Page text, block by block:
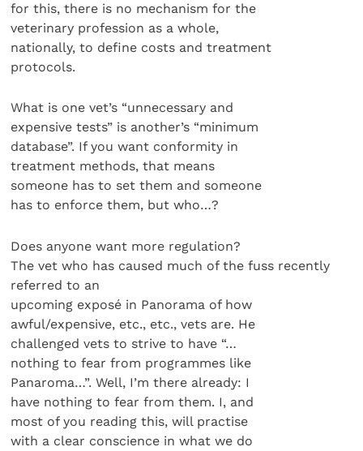
for this, there is no mechanism for the
veterinary profession as a whole,
nationally, to define costs and treatment
protocols.
What is one vet’s “unnecessary and
expensive tests” is another’s “minimum
database”. If you want conformity in
treatment methods, that means
someone has to set them and someone
has to enforce them, but who…?
Does anyone want more regulation?
The vet who has caused much of the fuss recently
referred to an
upcoming exposé in Panorama of how
awful/expensive, etc., etc., vets are. He
challenged vets to strive to have “…
nothing to fear from programmes like
Panaroma…”. Well, I’m there already: I
have nothing to fear from them. I, and
most of you reading this, will practise
with a clear conscience in what we do